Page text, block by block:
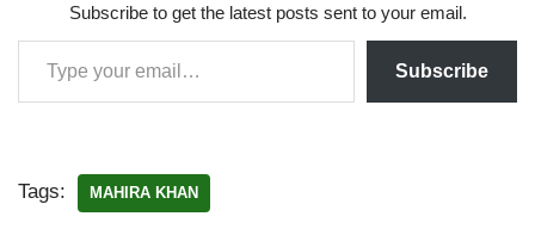
Subscribe to get the latest posts sent to your email.
Subscribe
Tags: MAHIRA KHAN